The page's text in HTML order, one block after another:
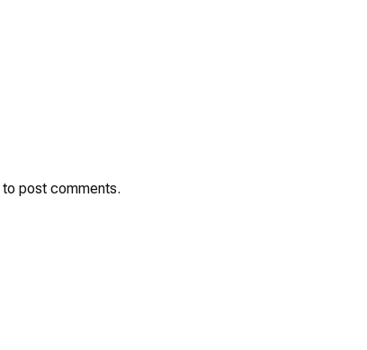
to post comments.